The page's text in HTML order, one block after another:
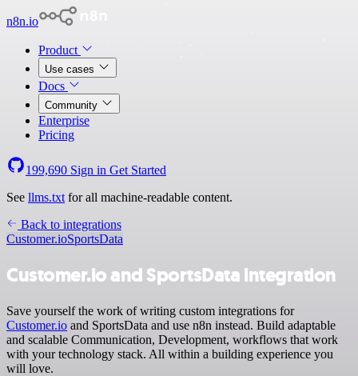
n8n.io
Product
Use cases
Docs
Community
Enterprise
Pricing
199,690 Sign in Get Started
See llms.txt for all machine-readable content.
Back to integrations
Customer.ioSportsData
Customer.io and SportsData integration
Save yourself the work of writing custom integrations for
Customer.io and SportsData and use n8n instead. Build adaptable
and scalable Communication, Development, workflows that work
with your technology stack. All within a building experience you
will love.